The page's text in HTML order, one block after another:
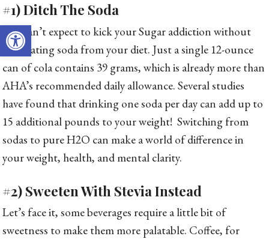
Open toolbar
#1) Ditch The Soda
You can’t expect to kick your Sugar addiction without
eliminating soda from your diet. Just a single 12-ounce
can of cola contains 39 grams, which is already more than
AHA’s recommended daily allowance. Several studies
have found that drinking one soda per day can add up to
15 additional pounds to your weight! Switching from
sodas to pure H2O can make a world of difference in
your weight, health, and mental clarity.
#2) Sweeten With Stevia Instead
Let’s face it, some beverages require a little bit of
sweetness to make them more palatable. Coffee, for